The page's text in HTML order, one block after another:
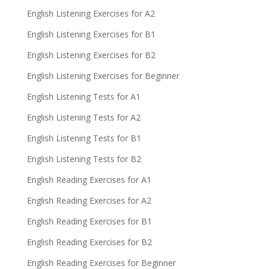
English Listening Exercises for A2
English Listening Exercises for B1
English Listening Exercises for B2
English Listening Exercises for Beginner
English Listening Tests for A1
English Listening Tests for A2
English Listening Tests for B1
English Listening Tests for B2
English Reading Exercises for A1
English Reading Exercises for A2
English Reading Exercises for B1
English Reading Exercises for B2
English Reading Exercises for Beginner